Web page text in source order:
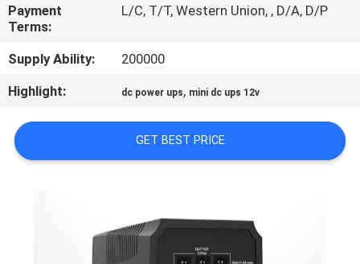
REQUEST
A QUOTE
PRIVACY
Payment
Terms:
L/C, T/T, Western Union, , D/A, D/P
Supply Ability:
200000
Highlight:
dc power ups, mini dc ups 12v
GET BEST PRICE